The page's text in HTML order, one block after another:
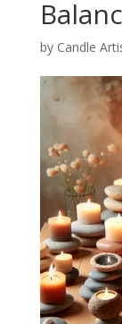
by Candle